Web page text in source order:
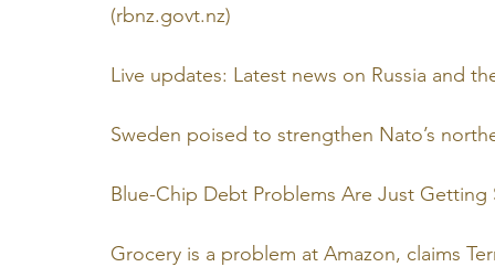
(rbnz.govt.nz)
Live updates: Latest news on Russia and
Sweden poised to strengthen Nato’s
Blue-Chip Debt Problems Are Just
Grocery is a problem at Amazon, claims